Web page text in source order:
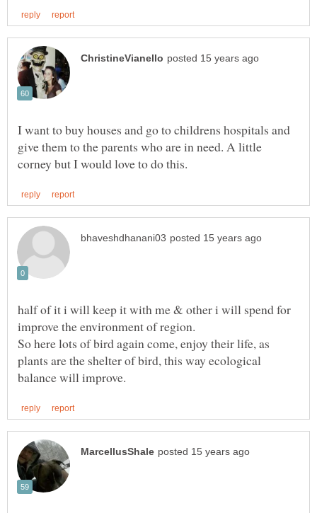
I want to buy houses and go to childrens hospitals and
give them to the parents who are in need. A little
half of it i will keep it with me & other i will spend for
So here lots of bird again come, enjoy their life, as
plants are the shelter of bird, this way ecological